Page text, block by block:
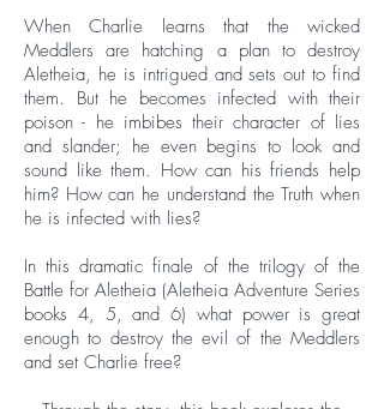
When Charlie learns that the wicked
Meddlers are hatching a plan to destroy
Aletheia, he is intrigued and sets out to find
them. But he becomes infected with their
poison - he imbibes their character of lies
and slander; he even begins to look and
sound like them. How can his friends help
him? How can he understand the Truth when
he is infected with lies?
In this dramatic finale of the trilogy of the
Battle for Aletheia (Aletheia Adventure Series
books 4, 5, and 6) what power is great
enough to destroy the evil of the Meddlers
and set Charlie free?